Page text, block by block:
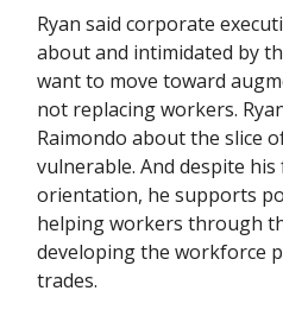
Ryan said corporate
about and intimidated by
want to move toward
not replacing workers.
Raimondo about the slice
vulnerable. And despite
orientation, he supports
helping workers through
developing the workforce
trades.